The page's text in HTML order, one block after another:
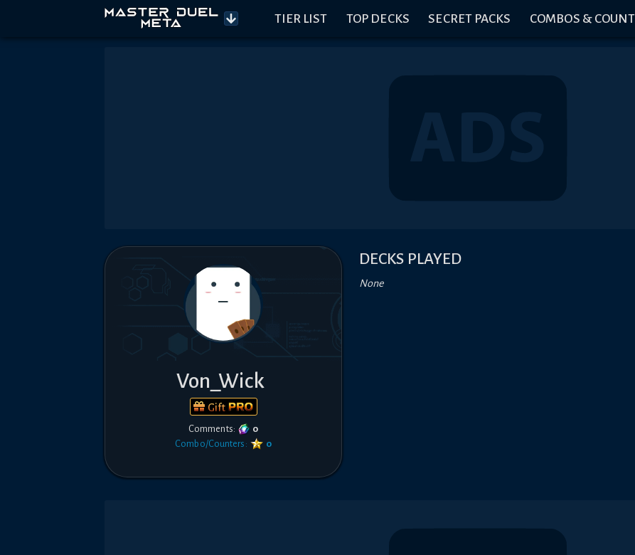
TIER LIST TOP DECKS SECRET PACKS COMBOS &
Von_Wick
Gift
Comments:
0
Combo/Counters:
0
DECKS PLAYED
None